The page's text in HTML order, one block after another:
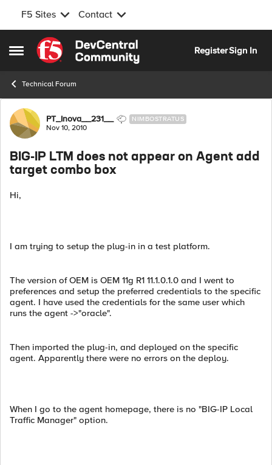
F5 Sites Contact
Open Side Menu
Skip to content
RegisterSign In
Technical Forum
Forum Discussion
PT_Inova__231__ NIMBOSTRATUS
Nov 10, 2010
BIG-IP LTM does not appear on Agent add
target combo box
Hi,
I am trying to setup the plug-in in a test platform.
The version of OEM is OEM 11g R1 11.1.0.1.0 and I went to
preferences and setup the preferred credentials to the specific
agent. I have used the credentials for the same user which
runs the agent ->"oracle".
Then imported the plug-in, and deployed on the specific
agent. Apparently there were no errors on the deploy.
When I go to the agent homepage, there is no "BIG-IP Local
Traffic Manager" option.